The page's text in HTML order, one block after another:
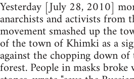
Yesterday [July 28, 2010]
anarchists and activists from
movement smashed up the
of the town of Khimki as a
against the chopping down
forest. People in masks